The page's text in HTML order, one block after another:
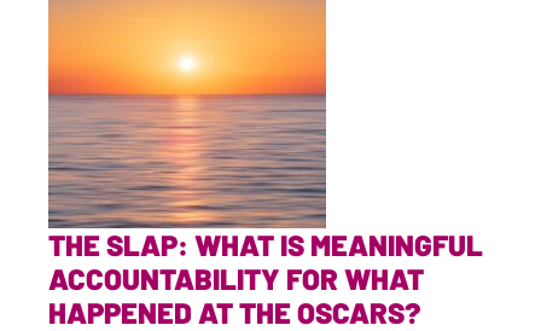
THE SLAP: WHAT IS MEANINGFUL
ACCOUNTABILITY FOR WHAT
HAPPENED AT THE OSCARS?